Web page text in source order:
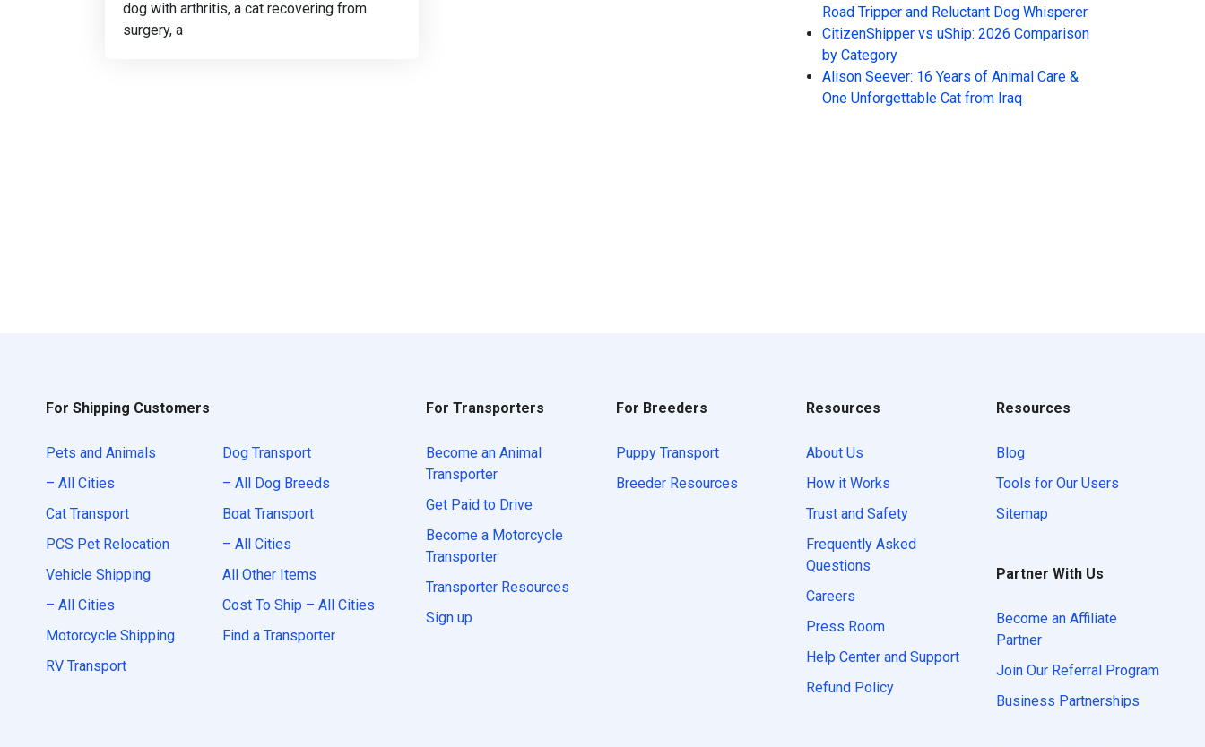
dog with arthritis, a cat recovering from
surgery, a
Road Tripper and Reluctant Dog Whisperer
CitizenShipper vs uShip: 2026 Comparison
by Category
Alison Seever: 16 Years of Animal Care &
One Unforgettable Cat from Iraq
For Shipping Customers
Pets and Animals
Dog Transport
– All Cities
– All Dog Breeds
Cat Transport
Boat Transport
PCS Pet Relocation
– All Cities
Vehicle Shipping
All Other Items
– All Cities
Cost To Ship – All Cities
Motorcycle Shipping
Find a Transporter
RV Transport
For Transporters
Become an Animal
Transporter
Get Paid to Drive
Become a Motorcycle
Transporter
Transporter Resources
Sign up
For Breeders
Puppy Transport
Breeder Resources
Resources
About Us
How it Works
Trust and Safety
Frequently Asked
Questions
Careers
Press Room
Help Center and Support
Refund Policy
Resources
Blog
Tools for Our Users
Sitemap
Partner With Us
Become an Affiliate
Partner
Join Our Referral Program
Business Partnerships